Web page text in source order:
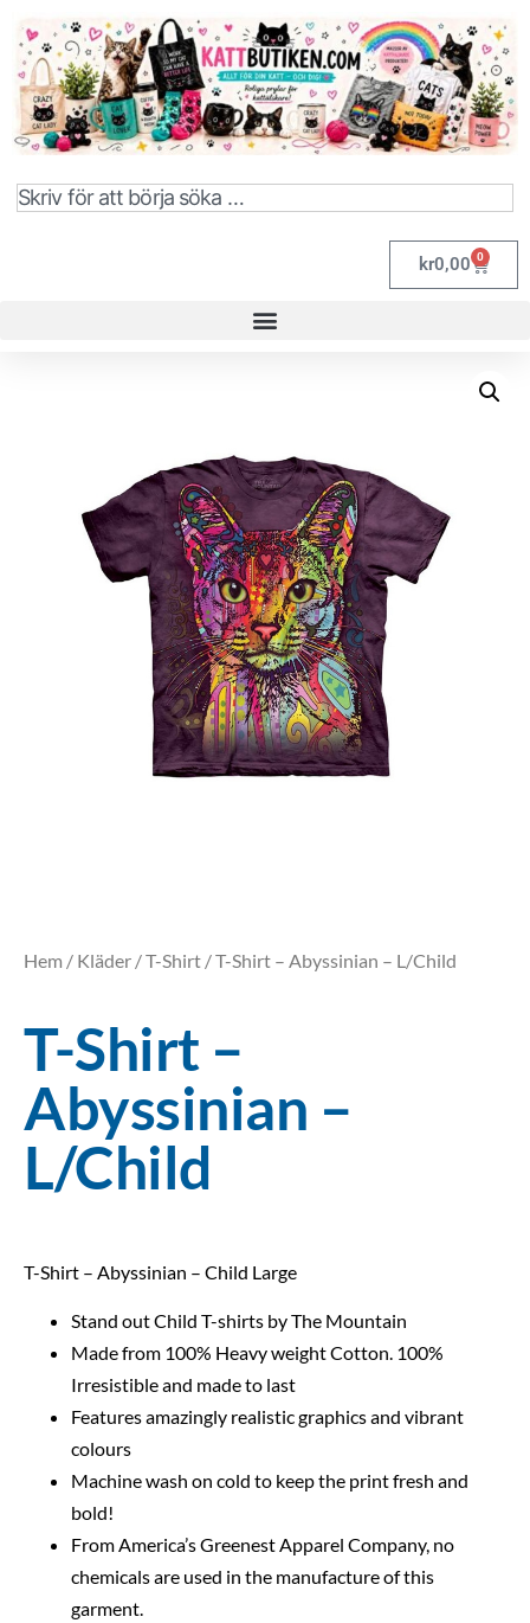
kr0,00 0
Hem / Kläder /T-Shirt / T-Shirt – Abyssinian – L/Child
T-Shirt –
Abyssinian –
L/Child
T-Shirt – Abyssinian – Child Large
Stand out Child T-shirts by The Mountain
Made from 100% Heavy weight Cotton. 100%
Irresistible and made to last
Features amazingly realistic graphics and vibrant
colours
Machine wash on cold to keep the print fresh and
bold!
From America’s Greenest Apparel Company, no
chemicals are used in the manufacture of this
garment.